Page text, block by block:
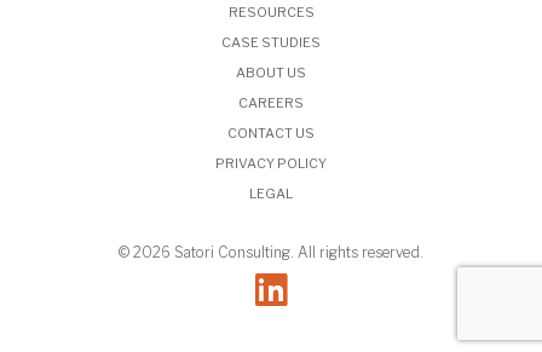
RESOURCES
CASE STUDIES
ABOUT US
CAREERS
CONTACT US
PRIVACY POLICY
LEGAL
© 2026 Satori Consulting. All rights reserved.